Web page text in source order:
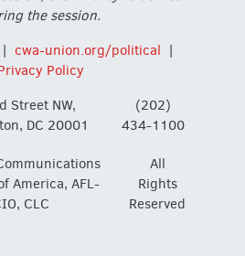
the session.
| cwa-union.org/political |
Policy
Street NW,
DC 20001
(202)
434-1100
America, AFL-
CLC
All
Rights
Reserved